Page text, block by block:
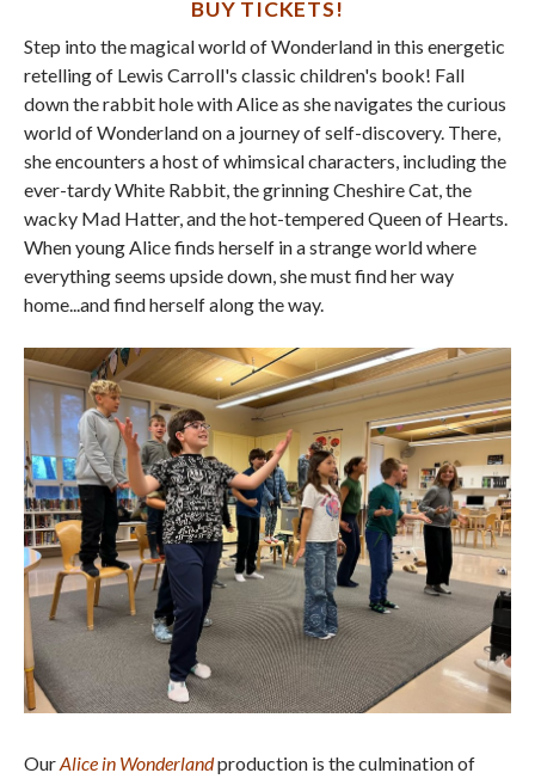
BUY TICKETS!
Step into the magical world of Wonderland in this energetic
retelling of Lewis Carroll's classic children's book! Fall
down the rabbit hole with Alice as she navigates the curious
world of Wonderland on a journey of self-discovery. There,
she encounters a host of whimsical characters, including the
ever-tardy White Rabbit, the grinning Cheshire Cat, the
wacky Mad Hatter, and the hot-tempered Queen of Hearts.
When young Alice finds herself in a strange world where
everything seems upside down, she must find her way
home...and find herself along the way.
OurAlice in Wonderlandproduction is the culmination of